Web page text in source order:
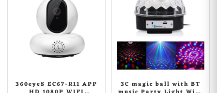
360eyeS EC67-R11 APP
3C magic ball with BT